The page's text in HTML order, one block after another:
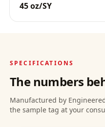
Deep Clean Confidence
45 oz/SY
SPECIFICATIONS
The numbers
Manufactured by
the sample tag at your